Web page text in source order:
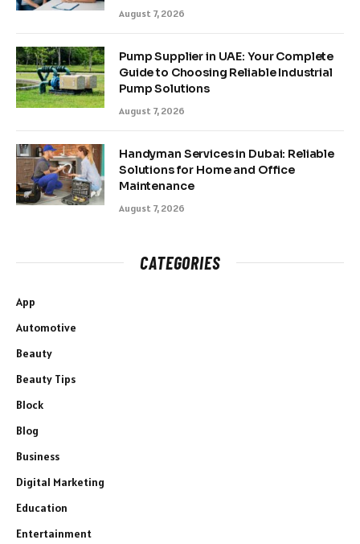
August 7, 2026
Pump Supplier in UAE: Your Complete
Guide to Choosing Reliable Industrial
Pump Solutions
August 7, 2026
Handyman Services in Dubai: Reliable
Solutions for Home and Office
Maintenance
August 7, 2026
CATEGORIES
App
Automotive
Beauty
Beauty Tips
Block
Blog
Business
Digital Marketing
Education
Entertainment